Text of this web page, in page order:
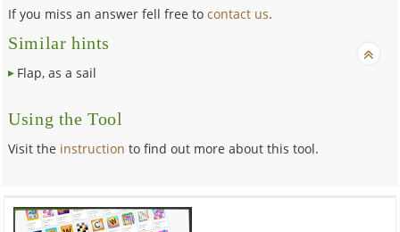
If you miss an answer fell free tocontact us.
Similar hints
Flap, as a sail
Using the Tool
Visit the instruction to find out more about this tool.